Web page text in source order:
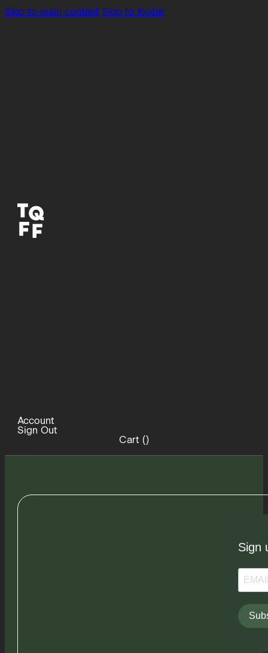
Skip to main content Skip to footer
Account
Sign Out
Cart ()
Sign